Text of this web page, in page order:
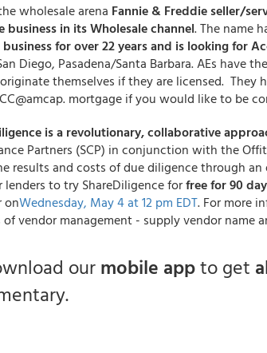
wholesale arena Fannie & Freddie seller/
business in its Wholesale channel. The name
for over 22 years and is looking for
Diego, Pasadena/Santa Barbara. AEs have
themselves if they are licensed. They
mortgage if you would like to be
is a revolutionary, collaborative
Partners (SCP) in conjunction with the
results and costs of due diligence through
lenders to try ShareDiligence forfree for 90
onWednesday, May 4 at 12 pm EDT. For more
of vendor management - supply vendor name
ourmobile appto get